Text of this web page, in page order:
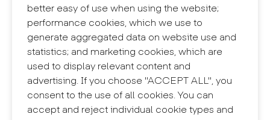
better easy of use when using the website;
performance cookies, which we use to
generate aggregated data on website use and
statistics; and marketing cookies, which are
used to display relevant content and
advertising. If you choose "ACCEPT ALL", you
consent to the use of all cookies. You can
accept and reject individual cookie types and
Contact
+34 932 030 923
info@eina.cat
Eina Sentmenat
Passeig Santa Eulàlia, 25
08017 Barcelona
+34 672 31 86 57